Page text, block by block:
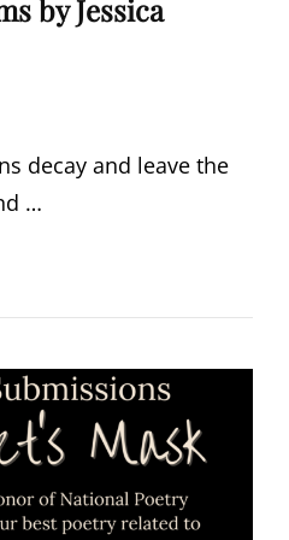
by Jessica
decay and leave the
…